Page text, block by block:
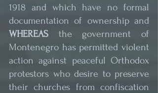
1918 and which have no formal
WHEREAS the government of
Montenegro has permitted violent
action against peaceful Orthodox
protestors who desire to preserve
their churches from confiscation